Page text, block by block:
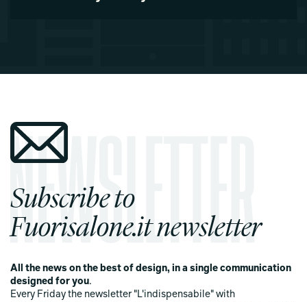
Subscribe to
Fuorisalone.it newsletter
All the news on the best of design, in a single communication
designed for you.
Every Friday the newsletter "L'indispensabile" with